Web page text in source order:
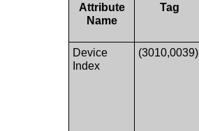
Attribute
Name
Tag
Device
Index
(3010,0039)